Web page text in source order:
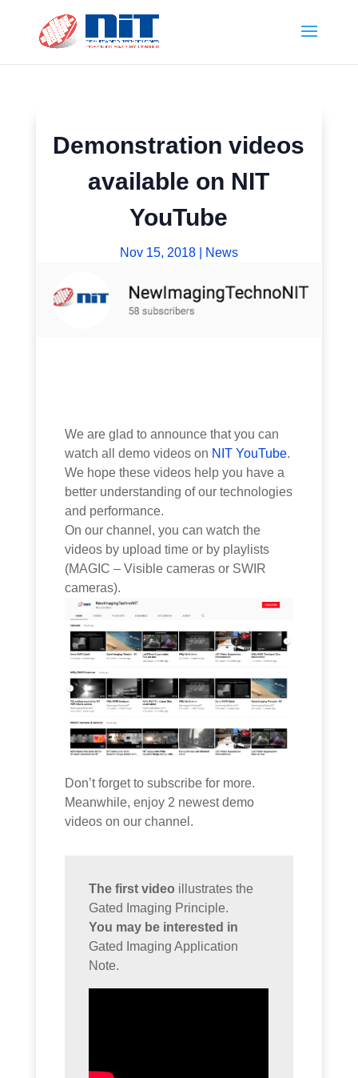
Demonstration videos
available on NIT
YouTube
Nov 15, 2018| News
We are glad to announce that you can
watch all demo videos on NIT YouTube.
We hope these videos help you have a
better understanding of our technologies
and performance.
On our channel, you can watch the
videos by upload time or by playlists
(MAGIC – Visible cameras or SWIR
cameras).
Don’t forget to subscribe for more.
Meanwhile, enjoy 2 newest demo
videos on our channel.
The first video illustrates the
Gated Imaging Principle.
You may be interested in
Gated Imaging Application
Note.